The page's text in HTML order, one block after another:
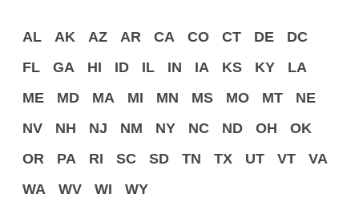
AL AK AZ AR CA CO CT DE
DC
FL
GA HI ID IL IN IA KS KY
LA
ME
MD MA MI MN MS MO MT
NE
NV
NH NJ NM NY NC ND OH
OK
OR
PA RI SC SD TN TX UT VT
VA
WA
WV WI WY